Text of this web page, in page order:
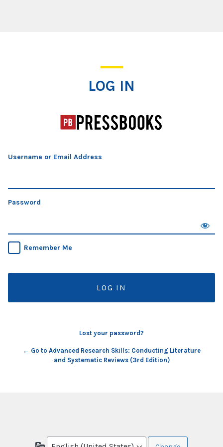
LOG IN
Username or Email Address
Password
Remember Me
Lost your password?
← Go to Advanced Research Skills: Conducting Literature
and Systematic Reviews (3rd Edition)